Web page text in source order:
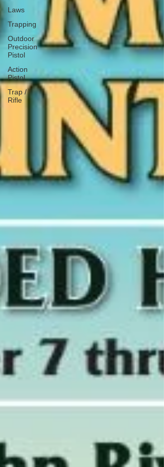
Laws
Trapping
Outdoor
Precision
Pistol
Action
Pistol
Trap /
Rifle